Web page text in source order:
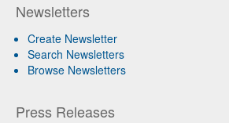
Newsletters
Create Newsletter
Search Newsletters
Browse Newsletters
Press Releases